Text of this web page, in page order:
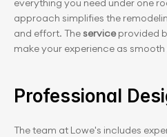
everything you need under one
approach simplifies the
and effort. The service provided
make your experience as smooth
Professional
The team at Lowe's includes